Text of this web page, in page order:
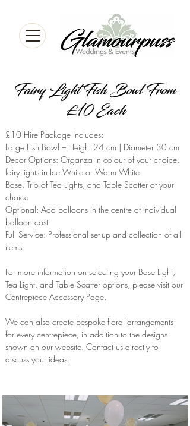
Fairy Light Fish Bowl From
£10 Each
£10 Hire Package Includes:
Large Fish Bowl – Height 24 cm | Diameter 30 cm
Decor Options: Organza in colour of your choice,
fairy lights in Ice White or Warm White
Base, Trio of Tea Lights, and Table Scatter of your
choice
Optional: Add balloons in the centre at individual
balloon cost
Full Service: Professional set-up and collection of all
items
For more information on selecting your Base Light,
Tea Light, and Table Scatter options, please visit our
Centrepiece Accessory Page.
We can also create bespoke floral arrangements
for every centrepiece, in addition to the designs
shown on our website. Contact us directly to
discuss your ideas.